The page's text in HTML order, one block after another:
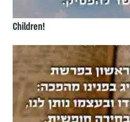
Children!